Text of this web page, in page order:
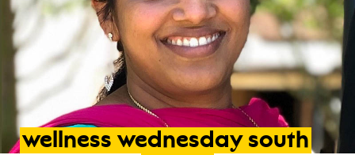
wellness wednesday south